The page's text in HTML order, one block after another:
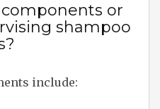
or
shampoo
include: